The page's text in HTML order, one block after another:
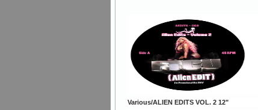
Various/ALIEN EDITS VOL. 2 12"